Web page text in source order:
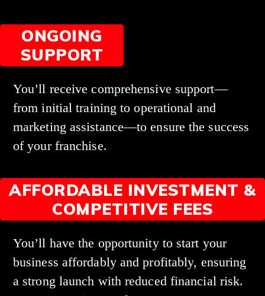
ONGOING
SUPPORT
You’ll receive comprehensive support—
from initial training to operational and
marketing assistance—to ensure the success
of your franchise.
AFFORDABLE INVESTMENT &
COMPETITIVE FEES
You’ll have the opportunity to start your
business affordably and profitably, ensuring
a strong launch with reduced financial risk.